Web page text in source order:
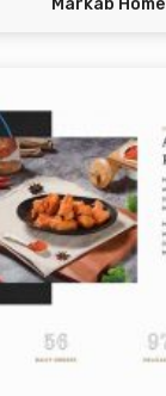
Markab Home